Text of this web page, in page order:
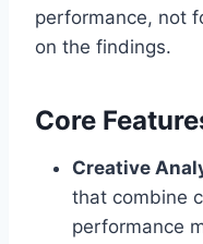
performance, not
on the findings.
Core
Creative
that combine
performance